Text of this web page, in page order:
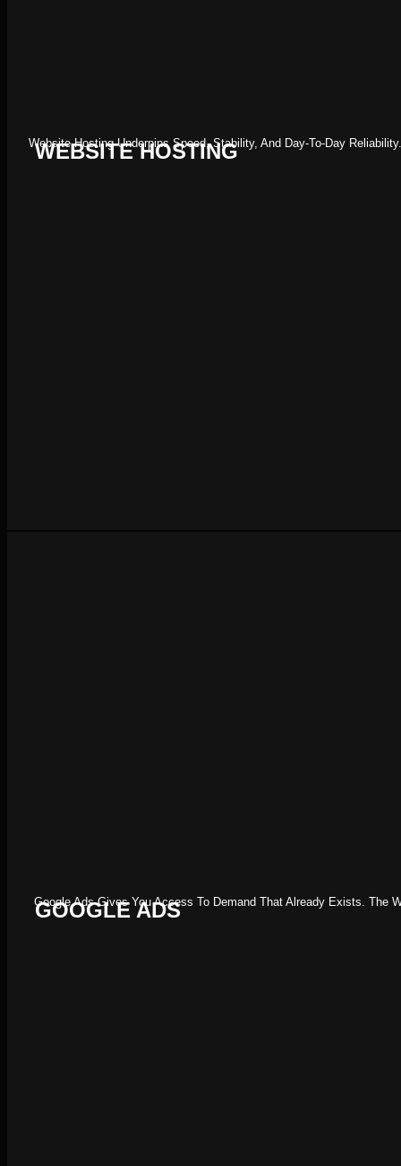
WEBSITE HOSTING
Website Hosting Underpins Speed, Stability, And Day-To-Day
GOOGLE ADS
Google Ads Gives You Access To Demand That Already Exists. The